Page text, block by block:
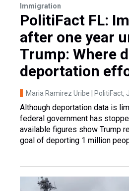
Immigration
PolitiFact FL:
after one year
Trump: Where
deportation
Maria Ramirez Uribe | PolitiFact,
Although deportation data is
federal government has
available figures show Trump
goal of deporting 1 million